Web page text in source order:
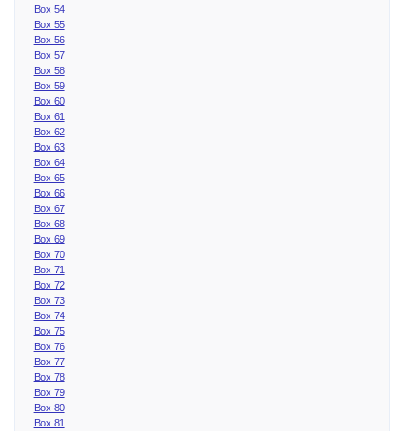
Box 54
Box 55
Box 56
Box 57
Box 58
Box 59
Box 60
Box 61
Box 62
Box 63
Box 64
Box 65
Box 66
Box 67
Box 68
Box 69
Box 70
Box 71
Box 72
Box 73
Box 74
Box 75
Box 76
Box 77
Box 78
Box 79
Box 80
Box 81